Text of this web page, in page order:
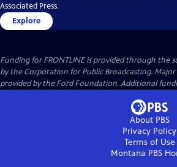
Associated Press.
Explore
Funding for FRONTLINE is provided through the
by the Corporation for Public Broadcasting. Major
provided by the Ford Foundation. Additional
About PBS
Privacy Policy
Terms of Use
Montana PBS